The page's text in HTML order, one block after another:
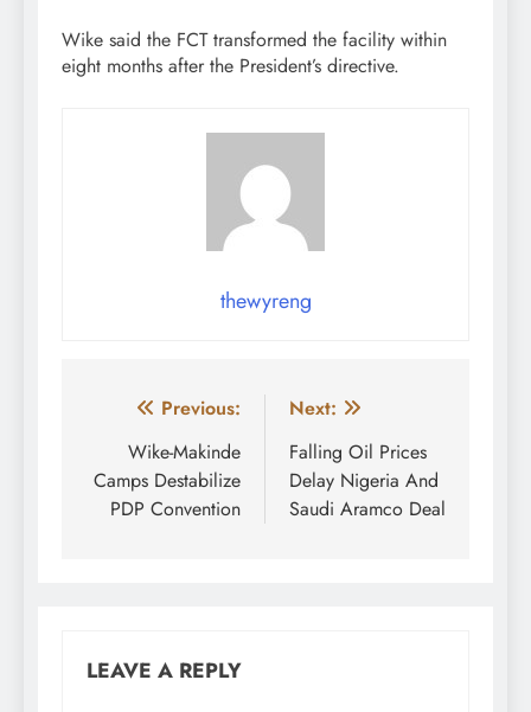
Wike said the FCT transformed the facility within
eight months after the President’s directive.
thewyreng
Post
navigation
Previous:
Wike-Makinde
Camps Destabilize
PDP Convention
Next:
Falling Oil Prices
Delay Nigeria And
Saudi Aramco Deal
LEAVE A REPLY